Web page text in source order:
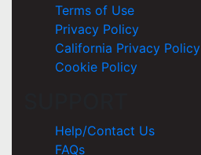
Terms of Use
Privacy Policy
California Privacy Policy
Cookie Policy
Help/Contact Us
FAQs